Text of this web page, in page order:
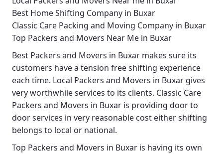
Best Home Shifting Company in Buxar
Classic Care Packing and Moving Company in Buxar
Top Packers and Movers Near Me in Buxar
Best Packers and Movers in Buxar makes sure its
customers have a tension free shifting experience
each time. Local Packers and Movers in Buxar gives
very worthwhile services to its clients. Classic Care
Packers and Movers in Buxar is providing door to
door services in very reasonable cost either shifting
belongs to local or national.
Top Packers and Movers in Buxar is having its own